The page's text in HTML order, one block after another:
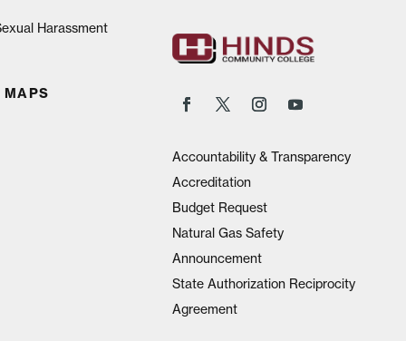
Harassment
MAPS
Accountability & Transparency
Accreditation
Budget Request
Natural Gas Safety
Announcement
State Authorization Reciprocity
Agreement